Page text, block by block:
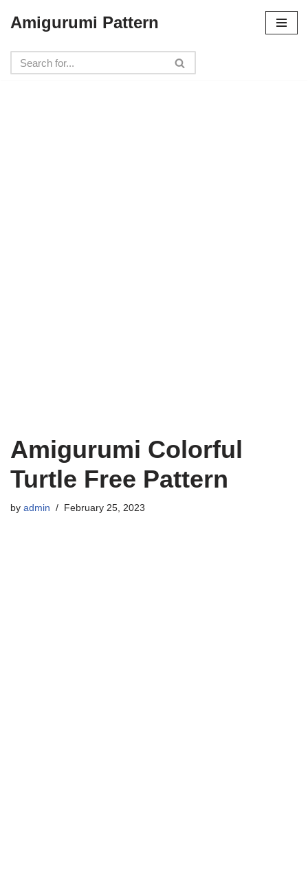
to
content
Amigurumi Pattern
Amigurumi Colorful
Turtle Free Pattern
by admin February 25, 2023